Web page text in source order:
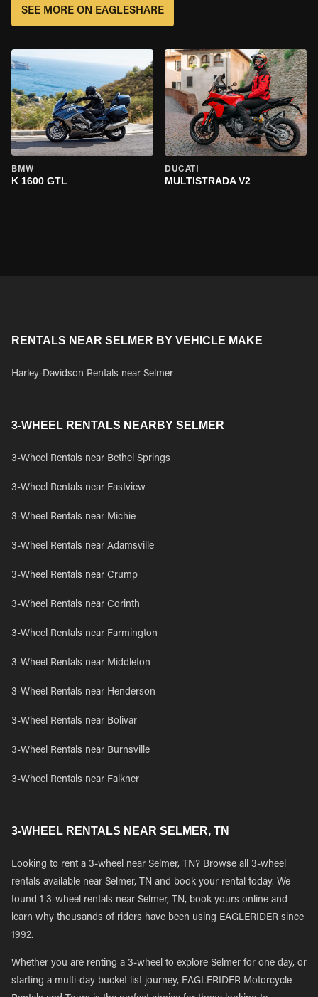
SEE MORE ON EAGLESHARE
BMW
K 1600 GTL
DUCATI
MULTISTRADA V2
RENTALS NEAR SELMER BY VEHICLE MAKE
Harley-Davidson Rentals near Selmer
3-WHEEL RENTALS NEARBY SELMER
3-Wheel Rentals near Bethel Springs
3-Wheel Rentals near Eastview
3-Wheel Rentals near Michie
3-Wheel Rentals near Adamsville
3-Wheel Rentals near Crump
3-Wheel Rentals near Corinth
3-Wheel Rentals near Farmington
3-Wheel Rentals near Middleton
3-Wheel Rentals near Henderson
3-Wheel Rentals near Bolivar
3-Wheel Rentals near Burnsville
3-Wheel Rentals near Falkner
3-WHEEL RENTALS NEAR SELMER, TN
Looking to rent a 3-wheel near Selmer, TN? Browse all 3-wheel
rentals available near Selmer, TN and book your rental today. We
found 1 3-wheel rentals near Selmer, TN, book yours online and
learn why thousands of riders have been using EAGLERIDER since
1992.
Whether you are renting a 3-wheel to explore Selmer for one day, or
starting a multi-day bucket list journey, EAGLERIDER Motorcycle